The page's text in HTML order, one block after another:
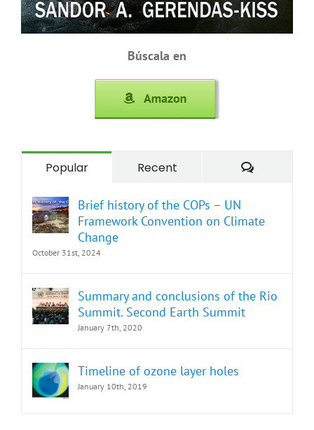
Búscala en
Popular Recent
Brief history of the COPs – UN
Framework Convention on Climate
Change
October 31st, 2024
Summary and conclusions of the Rio
Summit. Second Earth Summit
January 7th, 2020
Timeline of ozone layer holes
January 10th, 2019